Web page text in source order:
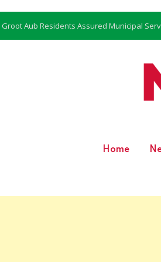
Groot Aub Residents Assured Municipal
Home